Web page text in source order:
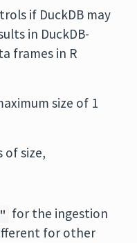
if DuckDB may
in DuckDB-
frames in R
size of 1
of size,
for the ingestion
for other